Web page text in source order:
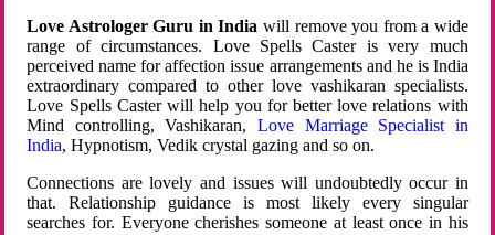
Love Astrologer Guru in India will remove you from a wide
range of circumstances. Love Spells Caster is very much
perceived name for affection issue arrangements and he is India
extraordinary compared to other love vashikaran specialists.
Love Spells Caster will help you for better love relations with
Mind controlling, Vashikaran, Love Marriage Specialist in
India, Hypnotism, Vedik crystal gazing and so on.
Connections are lovely and issues will undoubtedly occur in
that. Relationship guidance is most likely every singular
searches for. Everyone cherishes someone at least once in his